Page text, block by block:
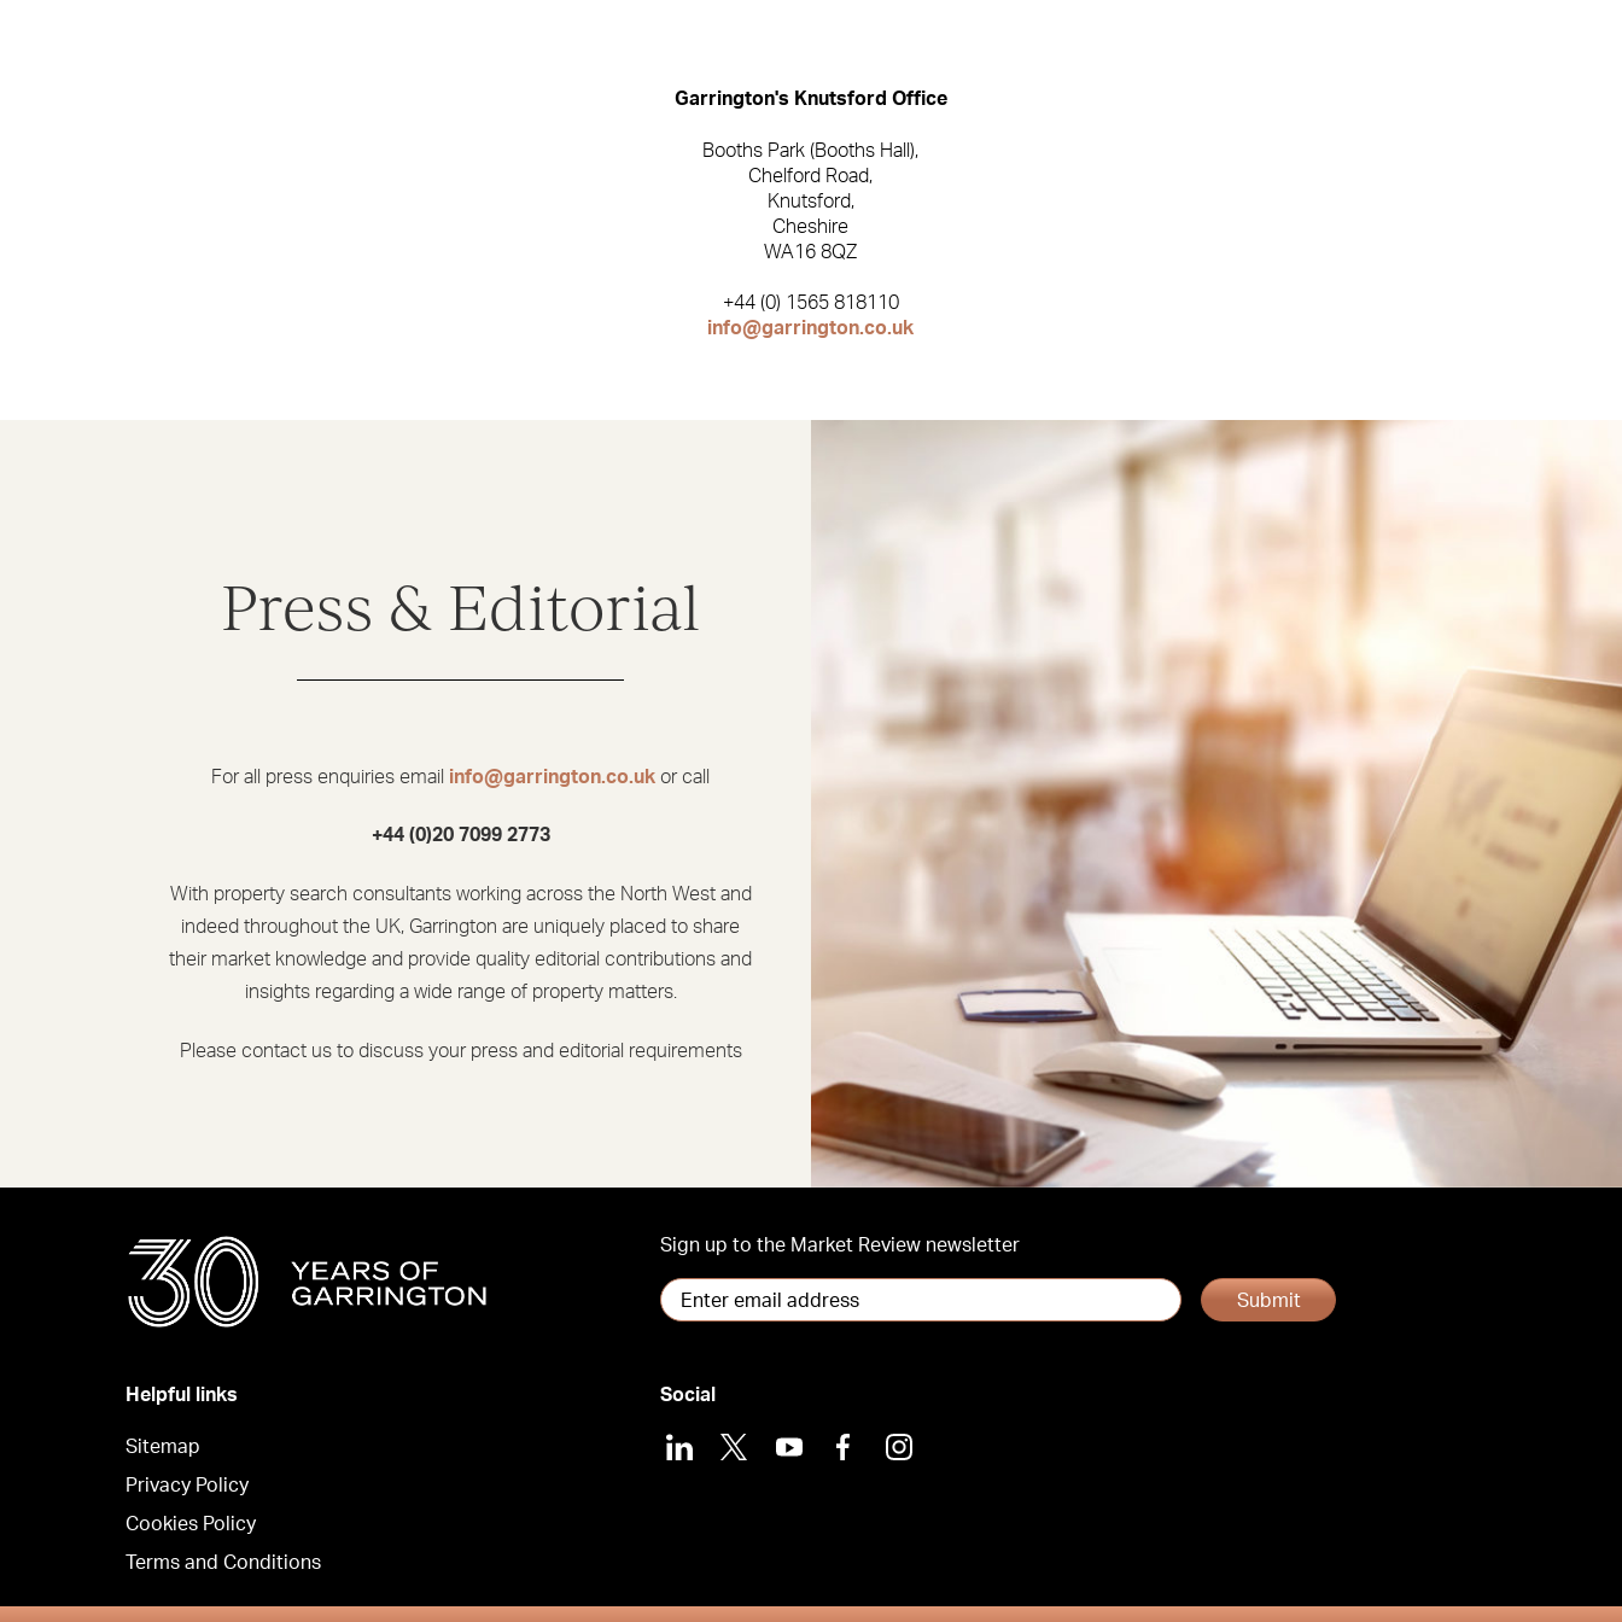
Garrington
Garrington's Knutsford Office
Booths Park (Booths Hall),
Chelford Road,
Knutsford,
Cheshire
WA16 8QZ
+44 (0) 1565 818110
info@garrington.co.uk
Press & Editorial
For all press enquiries email info@garrington.co.uk or call
+44 (0)20 7099 2773
With property search consultants working across the North West and
indeed throughout the UK, Garrington are uniquely placed to share
their market knowledge and provide quality editorial contributions and
insights regarding a wide range of property matters.
Please contact us to discuss your press and editorial requirements
Sign up to the Market Review newsletter
Submit
Helpful links
Sitemap
Privacy Policy
Cookies Policy
Terms and Conditions
Social
LinkedIn
X YoutubeFacebookInstagram